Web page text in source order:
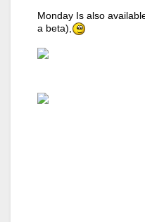
Monday Is also
a beta),